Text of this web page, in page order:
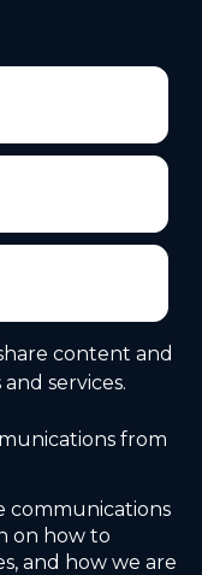
content and
services.
from
communications
on how to
and how we are